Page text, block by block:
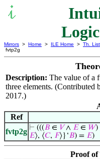
Mirrors > Home > ILE Home > Th. List
fvtp2g
Description: The value of a
three elements. (Contributed
2017.)
Ref
fvtp2g ⊢ (((𝐵 ∈ 𝑉∧ 𝐸∈ 𝑊)
𝐸⟩, ⟨𝐶, 𝐹⟩}‘𝐵) = 𝐸)
Proof of